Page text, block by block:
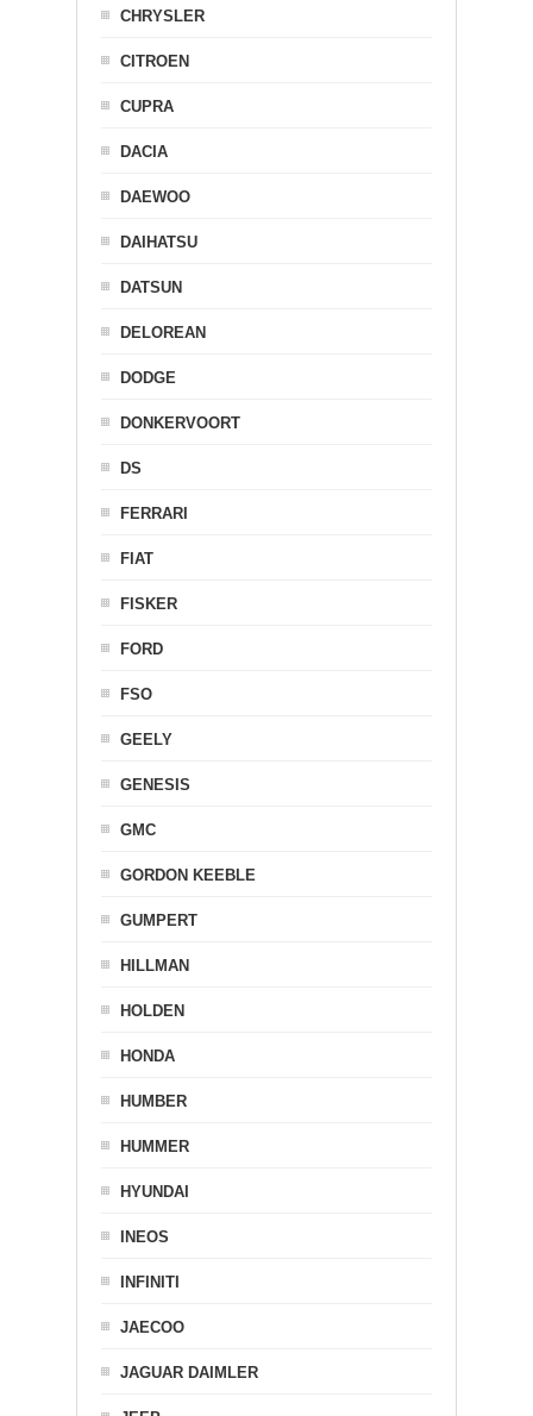
CHRYSLER
CITROEN
CUPRA
DACIA
DAEWOO
DAIHATSU
DATSUN
DELOREAN
DODGE
DONKERVOORT
DS
FERRARI
FIAT
FISKER
FORD
FSO
GEELY
GENESIS
GMC
GORDON KEEBLE
GUMPERT
HILLMAN
HOLDEN
HONDA
HUMBER
HUMMER
HYUNDAI
INEOS
INFINITI
JAECOO
JAGUAR DAIMLER